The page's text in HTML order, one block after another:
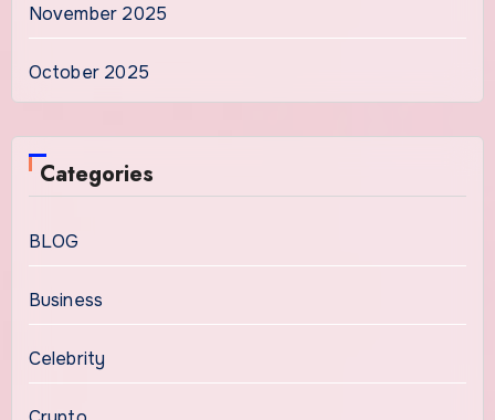
November 2025
October 2025
Categories
BLOG
Business
Celebrity